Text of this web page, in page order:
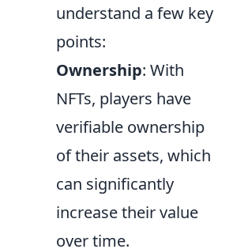
understand a few key
points:
Ownership: With
NFTs, players have
verifiable ownership
of their assets, which
can significantly
increase their value
over time.